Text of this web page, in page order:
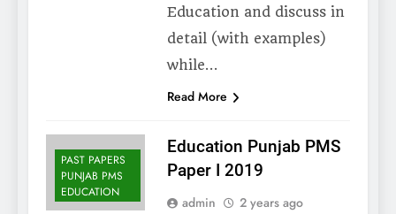
Education and discuss in
detail (with examples)
while…
Read More
PAST PAPERS
PUNJAB PMS
EDUCATION
Education Punjab PMS
Paper I 2019
admin
2 years ago